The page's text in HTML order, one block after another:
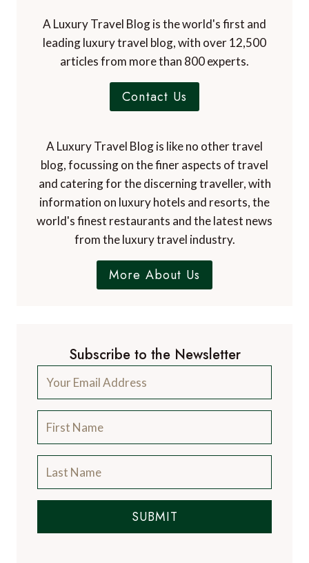
A Luxury Travel Blog is the world's first and
leading luxury travel blog, with over 12,500
articles from more than 800 experts.
Contact Us
A Luxury Travel Blog is like no other travel
blog, focussing on the finer aspects of travel
and catering for the discerning traveller, with
information on luxury hotels and resorts, the
world's finest restaurants and the latest news
from the luxury travel industry.
More About Us
Subscribe to the Newsletter
SUBMIT